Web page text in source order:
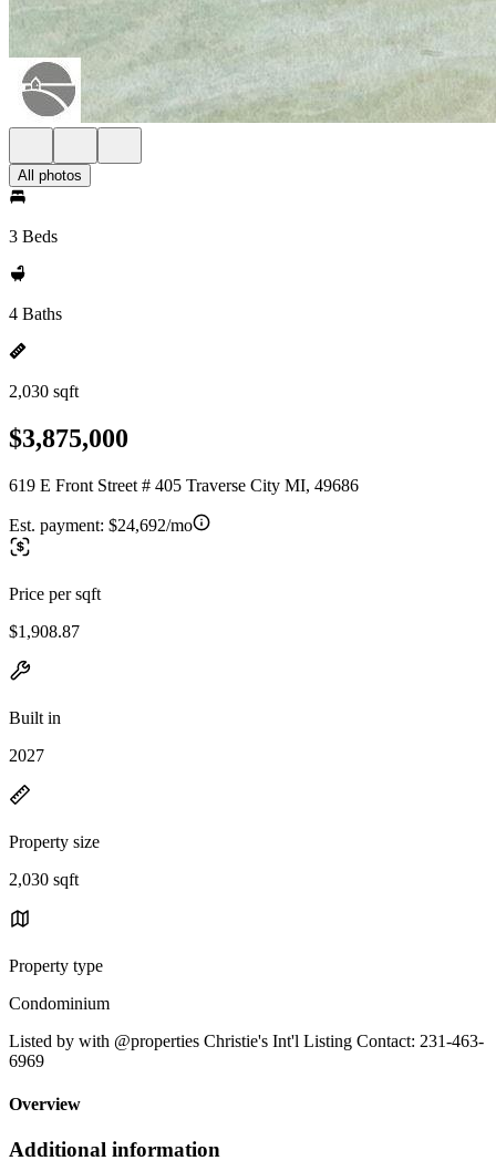
All photos
3 Beds
4 Baths
2,030 sqft
$3,875,000
619 E Front Street # 405 Traverse City MI, 49686
Est. payment: $24,692/mo
Price per sqft
$1,908.87
Built in
2027
Property size
2,030 sqft
Property type
Condominium
Listed by with @properties Christie's Int'l Listing Contact: 231-463-
6969
Overview
Additional information